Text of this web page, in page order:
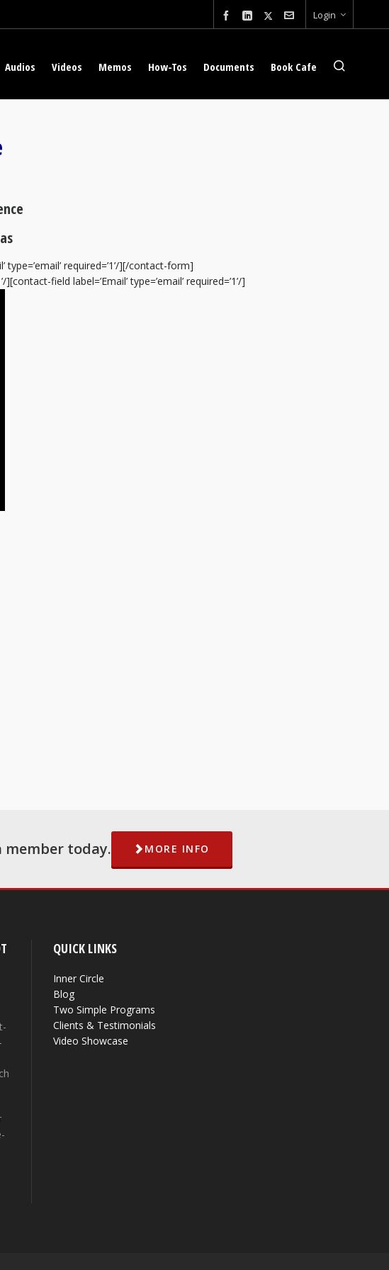
Login
Audios Videos Memos How-Tos Documents Book Cafe
type=’email’ required=’1’/][/contact-form]
field label=’Email’ type=’email’ required=’1’/]
today. MORE INFO
QUICK LINKS
Inner Circle
Blog
Two Simple Programs
Clients & Testimonials
Video Showcase